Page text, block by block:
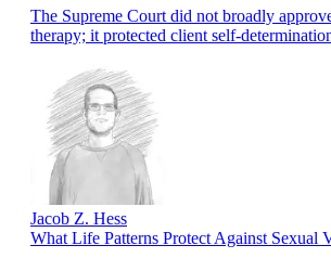
The Supreme Court did not broadly
therapy; it protected client self-
Jacob Z. Hess
What Life Patterns Protect Against Sexual